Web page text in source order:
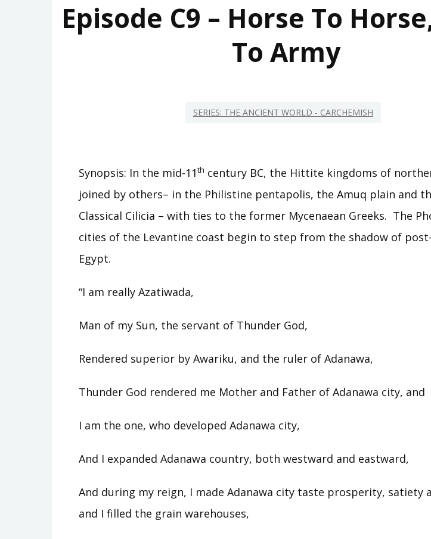
Episode C9 – Horse To
To Army
SERIES: THE ANCIENT WORLD - CARCHEMISH
Synopsis: In the mid-11th century BC, the Hittite kingdoms of
joined by others– in the Philistine pentapolis, the Amuq plain and
Classical Cilicia – with ties to the former Mycenaean Greeks. The
cities of the Levantine coast begin to step from the shadow of
Egypt.
“I am really Azatiwada,
Man of my Sun, the servant of Thunder God,
Rendered superior by Awariku, and the ruler of Adanawa,
Thunder God rendered me Mother and Father of Adanawa city, and
I am the one, who developed Adanawa city,
And I expanded Adanawa country, both westward and eastward,
And during my reign, I made Adanawa city taste prosperity, satiety
and I filled the grain warehouses,